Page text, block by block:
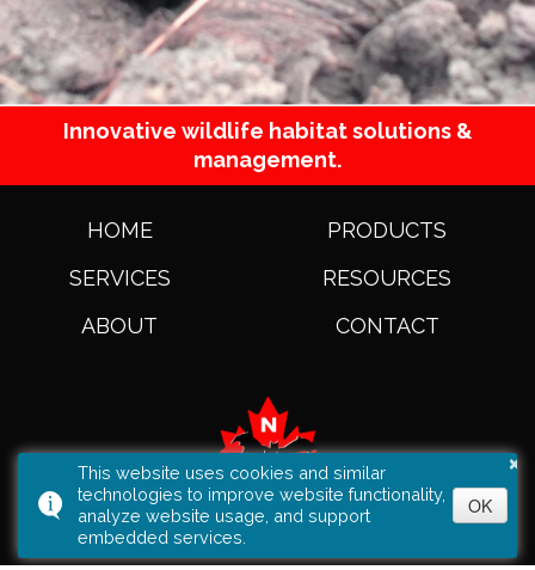
×
This website uses cookies and similar
technologies to improve website functionality,
analyze website usage, and support
embedded services.
OK
Innovative wildlife habitat solutions &
management.
HOME
PRODUCTS
SERVICES
RESOURCES
ABOUT
CONTACT